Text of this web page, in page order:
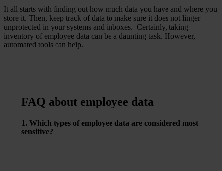
It all starts with finding out how much data you have and where you
store it. Then, keep track of data to make sure it does not linger
unprotected in your systems and inboxes. Certainly, taking
inventory of employee data can be a daunting task. However,
automated tools can help.
FAQ about employee data
1. Which types of employee data are considered most
sensitive?